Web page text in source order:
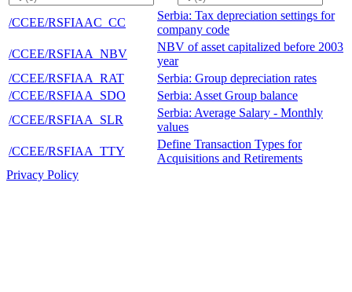
/CCEE/RSFIAAC_CC
Serbia: Tax depreciation settings for
company code
/CCEE/RSFIAA_NBV
NBV of asset capitalized before 2003
year
/CCEE/RSFIAA_RAT
Serbia: Group depreciation rates
/CCEE/RSFIAA_SDO
Serbia: Asset Group balance
/CCEE/RSFIAA_SLR
Serbia: Average Salary - Monthly
values
/CCEE/RSFIAA_TTY
Define Transaction Types for
Acquisitions and Retirements
Privacy Policy